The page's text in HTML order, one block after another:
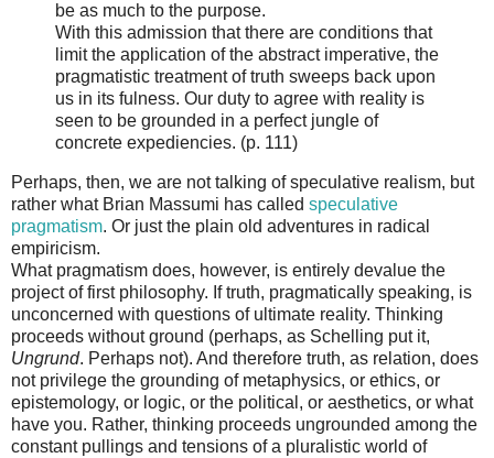
be as much to the purpose.
With this admission that there are conditions that
limit the application of the abstract imperative, the
pragmatistic treatment of truth sweeps back upon
us in its fulness. Our duty to agree with reality is
seen to be grounded in a perfect jungle of
concrete expediencies. (p. 111)
Perhaps, then, we are not talking of speculative realism, but
rather what Brian Massumi has called speculative
pragmatism. Or just the plain old adventures in radical
empiricism.
What pragmatism does, however, is entirely devalue the
project of first philosophy. If truth, pragmatically speaking, is
unconcerned with questions of ultimate reality. Thinking
proceeds without ground (perhaps, as Schelling put it,
Ungrund. Perhaps not). And therefore truth, as relation, does
not privilege the grounding of metaphysics, or ethics, or
epistemology, or logic, or the political, or aesthetics, or what
have you. Rather, thinking proceeds ungrounded among the
constant pullings and tensions of a pluralistic world of